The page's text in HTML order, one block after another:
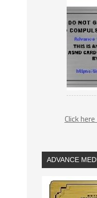
Click
ADVANCE